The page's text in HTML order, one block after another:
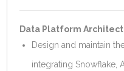
Data Platform
Design and maintain
integrating Snowflake,